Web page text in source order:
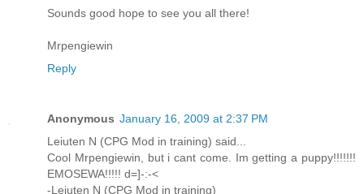
Sounds good hope to see you all there!
Mrpengiewin
Reply
Anonymous January 16, 2009 at 2:37 PM
Leiuten N (CPG Mod in training) said...
Cool Mrpengiewin, but i cant come. Im getting a puppy!!!!!!!
EMOSEWA!!!!! d=]-:-<
-Leiuten N (CPG Mod in training)